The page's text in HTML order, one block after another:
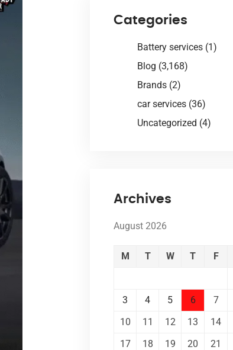
Categories
Battery services (1)
Blog (3,168)
Brands (2)
car services (36)
Uncategorized (4)
Archives
August 2026
M T W T F
3
4 5 6 7
10
11 12 13 14
17
18 19 20 21